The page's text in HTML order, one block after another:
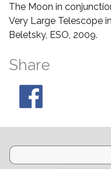
The Moon in
Very Large Telescope
Beletsky, ESO, 2009.
Share